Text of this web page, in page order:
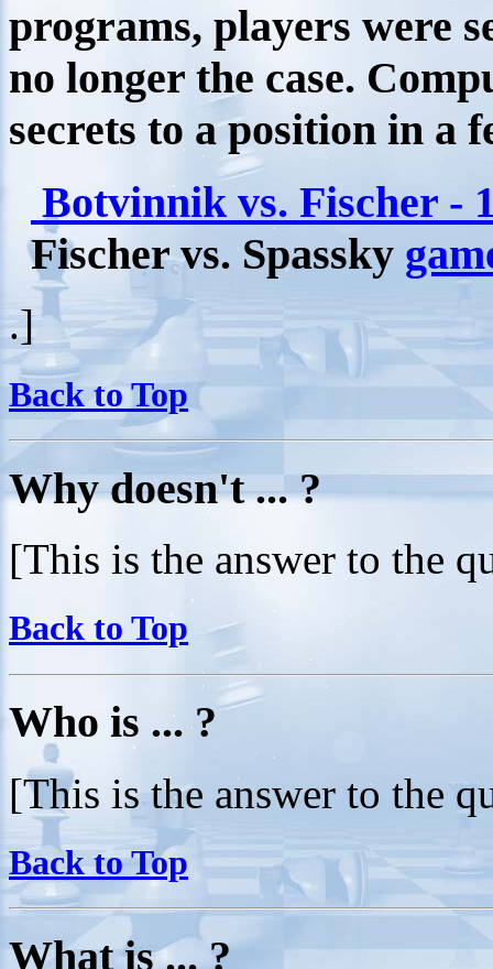
programs, players were
no longer the case.
secrets to a position in a
Botvinnik vs. Fischer -
Fischer vs. Spassky
.]
Back to Top
Why doesn't ... ?
[This is the answer to the
Back to Top
Who is ... ?
[This is the answer to the
Back to Top
What is ... ?